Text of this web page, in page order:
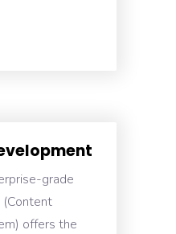
grade
(Content
offers the